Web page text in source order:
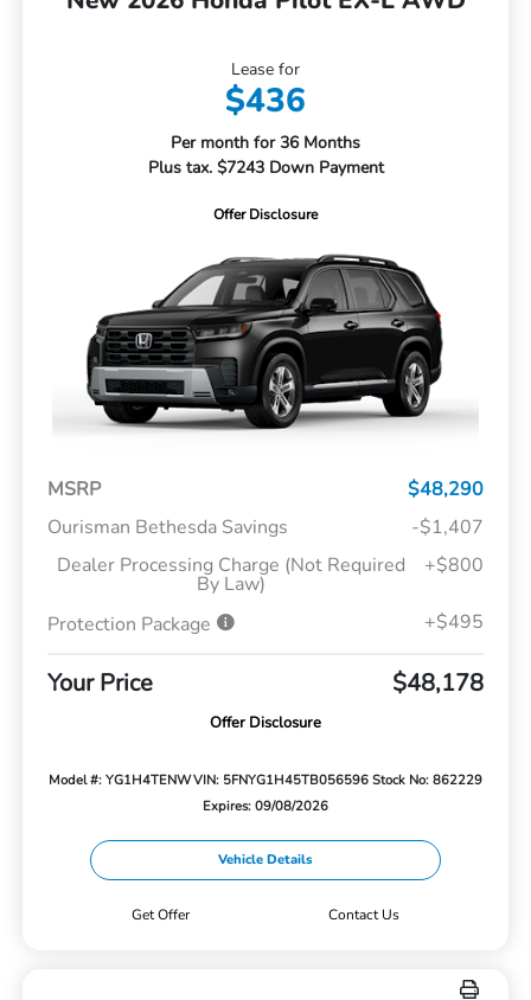
Lease for
$436
Per month for 36 Months
Plus tax. $7243 Down Payment
Offer Disclosure
MSRP
$48,290
Ourisman Bethesda Savings
-$1,407
Dealer Processing Charge (Not Required
By Law)
+$800
Protection Package +$495
Your Price $48,178
Offer Disclosure
Model #: YG1H4TENWVIN: 5FNYG1H45TB056596 Stock No: 862229
Expires: 09/08/2026
Vehicle Details
Get Offer Contact Us